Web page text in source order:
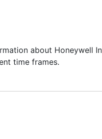
about Honeywell
time frames.
the historical price